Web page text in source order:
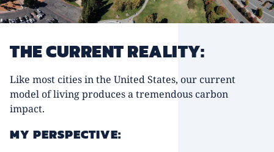
THE CURRENT REALITY:
Like most cities in the United States, our current
model of living produces a tremendous carbon
impact.
MY PERSPECTIVE: